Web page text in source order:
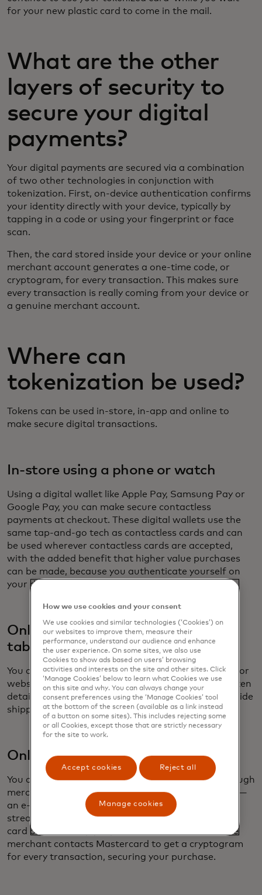
for your new plastic card to come in the mail.
What are the other
layers of security to
secure your digital
payments?
Your digital payments are secured via a combination
of two other technologies in conjunction with
tokenization. First, on-device authentication confirms
your identity directly with your device, typically by
tapping in a code or using your fingerprint or face
scan.
Then, the card stored inside your device or your online
merchant account generates a one-time code, or
cryptogram, for every transaction. This makes sure
every transaction is really coming from your device or
a genuine merchant account.
Where can
tokenization be used?
Tokens can be used in-store, in-app and online to
make secure digital transactions.
In-store using a phone or watch
Using a digital wallet like Apple Pay, Samsung Pay or
Google Pay, you can make secure contactless
payments at checkout. These digital wallets use the
same tap-and-go tech as contactless cards and can
be used wherever contactless cards are accepted,
with the added benefit that higher value purchases
can be made, because you authenticate yourself on
your device before you tap.
Online and in-app using a phone,
tablet or laptop
You can also use your digital wallet to make in-app or
website payments. Here the wallet provides the token
details, the cryptogram and can automatically provide
shipping details.
Online – using a card on file
You can also make tokenized purchases online through
merchants where you have saved your card details —
an e-commerce marketplace, for example, or a
streaming service for subscription payments. Your
card on file is simply replaced with a token, and the
merchant contacts Mastercard to get a cryptogram
for every transaction, securing your purchase.
How we use cookies and your consent
We use cookies and similar technologies (‘Cookies’) on
our websites to improve them, measure their
performance, understand our audience and enhance
the user experience. On some sites, we also use
Cookies to show ads based on users’ browsing
activities and interests on the site and other sites. Click
‘Manage Cookies’ below to learn what Cookies we use
on this site and why. You can always change your
consent preferences using the ‘Manage Cookies’ tool
at the bottom of the screen (available as a link instead
of a button on some sites). This includes rejecting some
or all Cookies, except those that are strictly necessary
for the site to work.
Accept cookies Reject all
Manage cookies